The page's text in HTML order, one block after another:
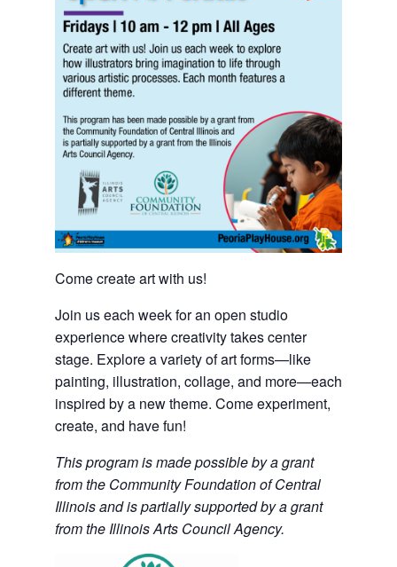
Come create art with us!
Join us each week for an open studio
experience where creativity takes center
stage. Explore a variety of art forms—like
painting, illustration, collage, and more—each
inspired by a new theme. Come experiment,
create, and have fun!
This program is made possible by a grant
from the Community Foundation of Central
Illinois and is partially supported by a grant
from the Illinois Arts Council Agency.